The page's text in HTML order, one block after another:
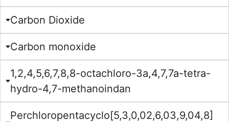
Carbon Dioxide
Carbon monoxide
1,2,4,5,6,7,8,8-octachloro-3a,4,7,7a-tetra-
hydro-4,7-methanoindan
Perchloropentacyclo[5,3,0,02,6,03,9,04,8]